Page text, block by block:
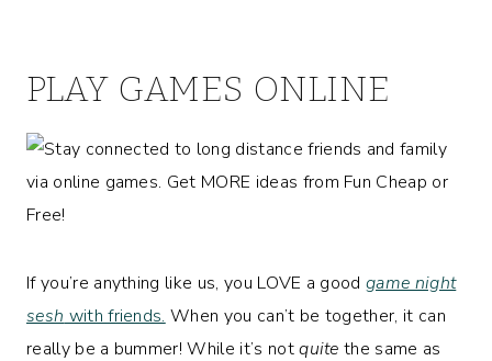
PLAY GAMES ONLINE
If you’re anything like us, you LOVE a goodgame night
sesh with friends. When you can’t be together, it can
really be a bummer! While it’s notquite the same as